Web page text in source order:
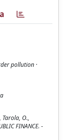
pollution ·
O.,
FINANCE. -